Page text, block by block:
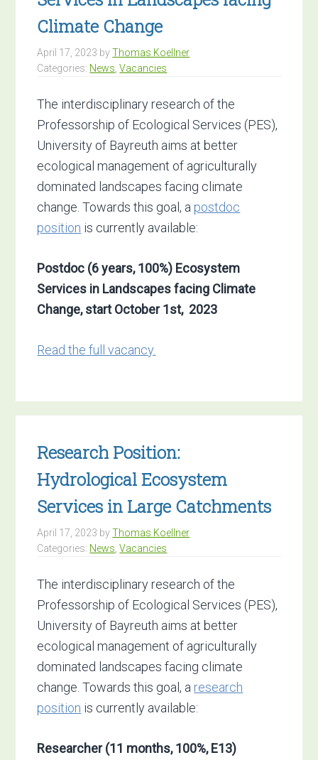
Climate Change
April 17, 2023 byThomas Koellner
Categories: News ,Vacancies
The interdisciplinary research of the
Professorship of Ecological Services (PES),
University of Bayreuth aims at better
ecological management of agriculturally
dominated landscapes facing climate
change. Towards this goal, a postdoc
position is currently available:
Postdoc (6 years, 100%) Ecosystem
Services in Landscapes facing Climate
Change,start October 1st, 2023
Read the full vacancy.
Research Position:
Hydrological Ecosystem
Services in Large Catchments
April 17, 2023 byThomas Koellner
Categories: News ,Vacancies
The interdisciplinary research of the
Professorship of Ecological Services (PES),
University of Bayreuth aims at better
ecological management of agriculturally
dominated landscapes facing climate
change. Towards this goal, a research
position is currently available:
Researcher (11 months, 100%, E13)